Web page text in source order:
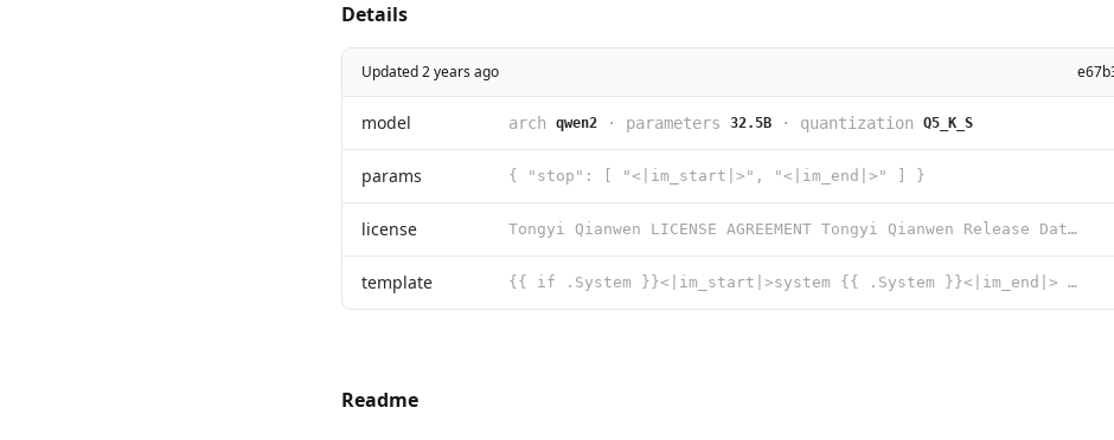
Details
Updated 2 years ago
model arch qwen2 · parameters 32.5B · quantization Q5_K_S
params { "stop": [ "<|im_start|>", "<|im_end|>" ] }
license Tongyi Qianwen LICENSE AGREEMENT Tongyi Qianwen Release Date: August 3, 2023 By clicking to agree or
template {{ if .System }}<|im_start|>system {{ .System }}<|im_end|> {{ end }}{{ if .Prompt }}<|im_start|>user
Readme